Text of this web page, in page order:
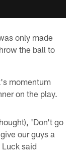
only made
the ball to
momentum
on the play.
'Don't go
our guys a
said